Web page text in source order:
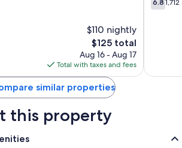
$110 nightly
The
price
is
$125
$125 total
Aug 16 - Aug 17
Total with taxes and fees
out
6.8
similar properties
this property